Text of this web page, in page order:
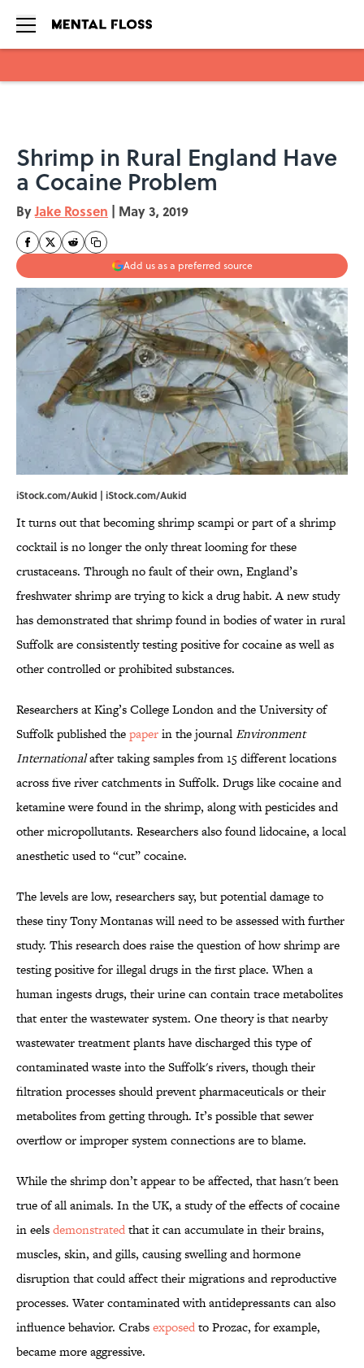
Shrimp in Rural England Have
a Cocaine Problem
ByJake Rossen | May 3, 2019
Add us as a preferred source
iStock.com/Aukid | iStock.com/Aukid
It turns out that becoming shrimp scampi or part of a shrimp
cocktail is no longer the only threat looming for these
crustaceans. Through no fault of their own, England’s
freshwater shrimp are trying to kick a drug habit. A new study
has demonstrated that shrimp found in bodies of water in rural
Suffolk are consistently testing positive for cocaine as well as
other controlled or prohibited substances.
Researchers at King’s College London and the University of
Suffolk published thepaperin the journalEnvironment
Internationalafter taking samples from 15 different locations
across five river catchments in Suffolk. Drugs like cocaine and
ketamine were found in the shrimp, along with pesticides and
other micropollutants. Researchers also found lidocaine, a local
anesthetic used to “cut” cocaine.
The levels are low, researchers say, but potential damage to
these tiny Tony Montanas will need to be assessed with further
study. This research does raise the question of how shrimp are
testing positive for illegal drugs in the first place. When a
human ingests drugs, their urine can contain trace metabolites
that enter the wastewater system. One theory is that nearby
wastewater treatment plants have discharged this type of
contaminated waste into the Suffolk's rivers, though their
filtration processes should prevent pharmaceuticals or their
metabolites from getting through. It’s possible that sewer
overflow or improper system connections are to blame.
While the shrimp don’t appear to be affected, that hasn't been
true of all animals. In the UK, a study of the effects of cocaine
in eelsdemonstratedthat it can accumulate in their brains,
muscles, skin, and gills, causing swelling and hormone
disruption that could affect their migrations and reproductive
processes. Water contaminated with antidepressants can also
influence behavior. Crabsexposedto Prozac, for example,
became more aggressive.